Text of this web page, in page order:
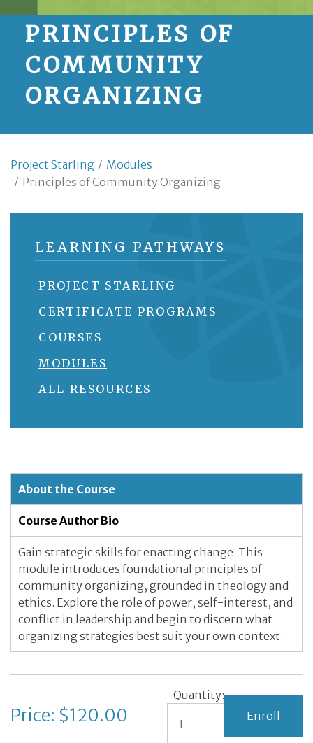
PRINCIPLES OF
COMMUNITY
ORGANIZING
Project Starling / Modules
/ Principles of Community Organizing
LEARNING PATHWAYS
PROJECT STARLING
CERTIFICATE PROGRAMS
COURSES
MODULES
ALL RESOURCES
About the Course
Course Author Bio
Gain strategic skills for enacting change. This
module introduces foundational principles of
community organizing, grounded in theology and
ethics. Explore the role of power, self-interest, and
conflict in leadership and begin to discern what
organizing strategies best suit your own context.
Price: $120.00
Quantity: